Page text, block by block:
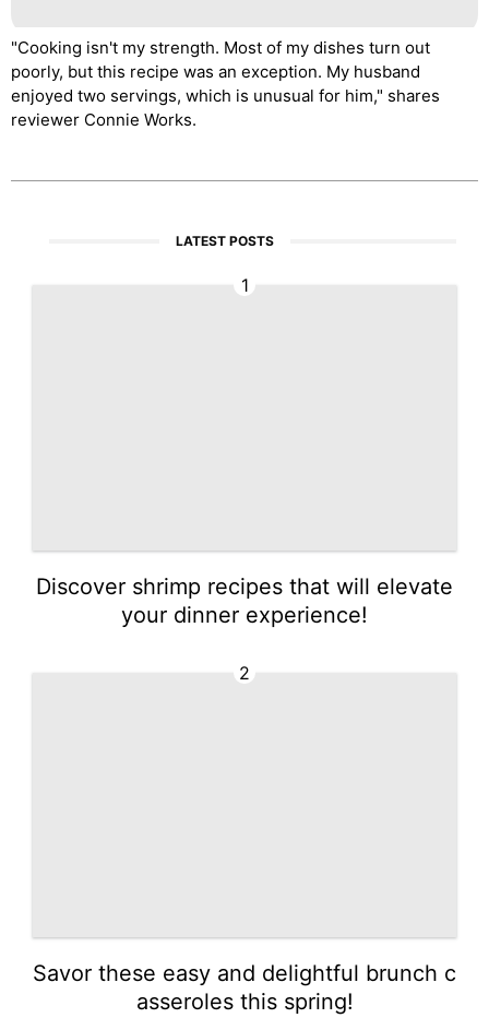
"Cooking isn't my strength. Most of my dishes turn out
poorly, but this recipe was an exception. My husband
enjoyed two servings, which is unusual for him," shares
reviewer Connie Works.
LATEST POSTS
1
Discover shrimp recipes that will elevate
your dinner experience!
2
Savor these easy and delightful brunch c
asseroles this spring!